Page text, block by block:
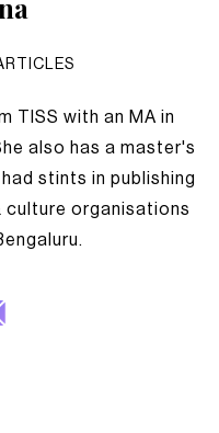
TISS with an MA in
also has a master's
stints in publishing
culture organisations